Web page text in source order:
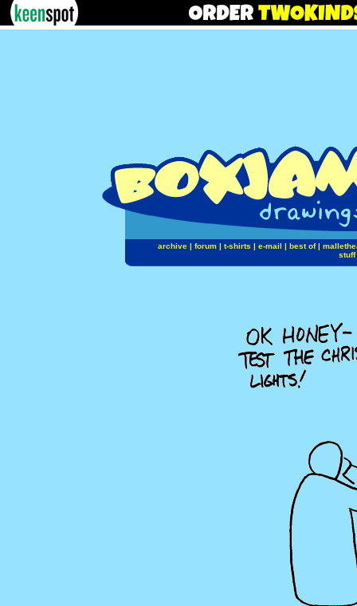
archive| forum| t-shirts | e-mail | best of|
stuff